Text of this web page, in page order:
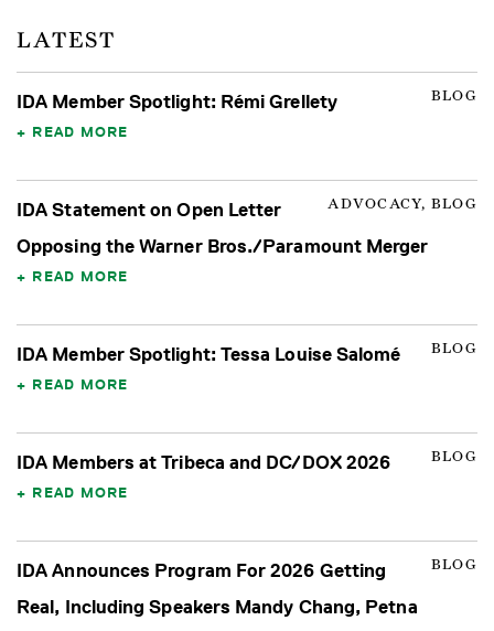
LATEST
BLOG
IDA Member Spotlight: Rémi Grellety
READ MORE
ADVOCACY, BLOG
IDA Statement on Open Letter
Opposing the Warner Bros./Paramount Merger
READ MORE
BLOG
IDA Member Spotlight: Tessa Louise Salomé
READ MORE
BLOG
IDA Members at Tribeca and DC/DOX 2026
READ MORE
BLOG
IDA Announces Program For 2026 Getting
Real, Including Speakers Mandy Chang, Petna